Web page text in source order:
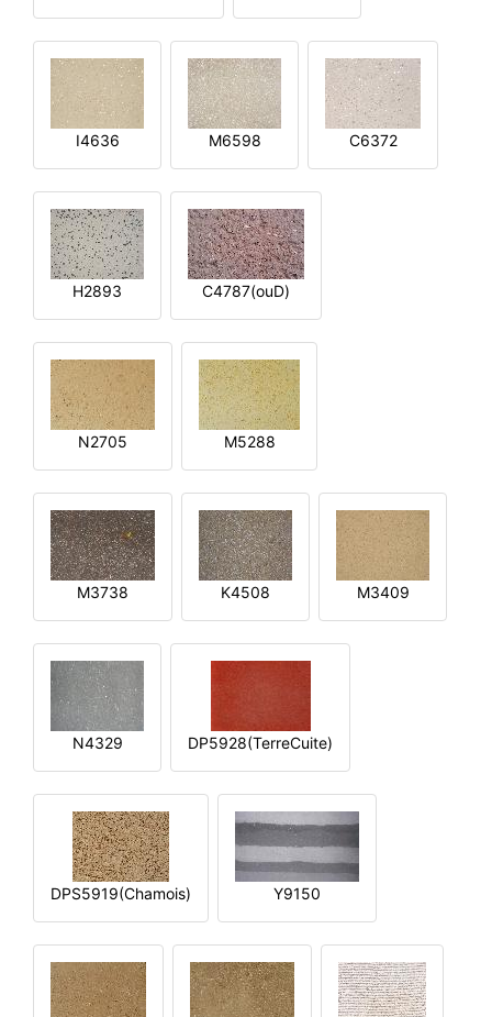
I4636 M6598 C6372
H2893 C4787(ouD)
N2705 M5288
M3738 K4508 M3409
N4329 DP5928(TerreCuite)
DPS5919(Chamois) Y9150